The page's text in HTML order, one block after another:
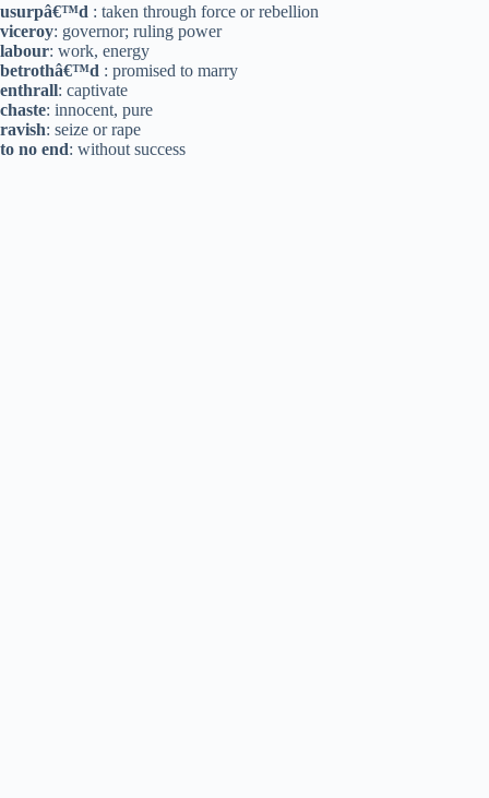
usurpâ€™d : taken through force or rebellion
viceroy: governor; ruling power
labour: work, energy
betrothâ€™d : promised to marry
enthrall: captivate
chaste: innocent, pure
ravish: seize or rape
to no end: without success